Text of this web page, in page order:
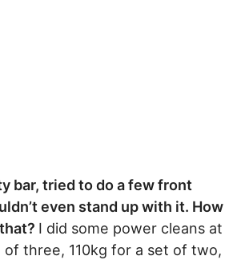
bar, tried to do a few front
even stand up with it. How
I did some power cleans at
of three, 110kg for a set of two,